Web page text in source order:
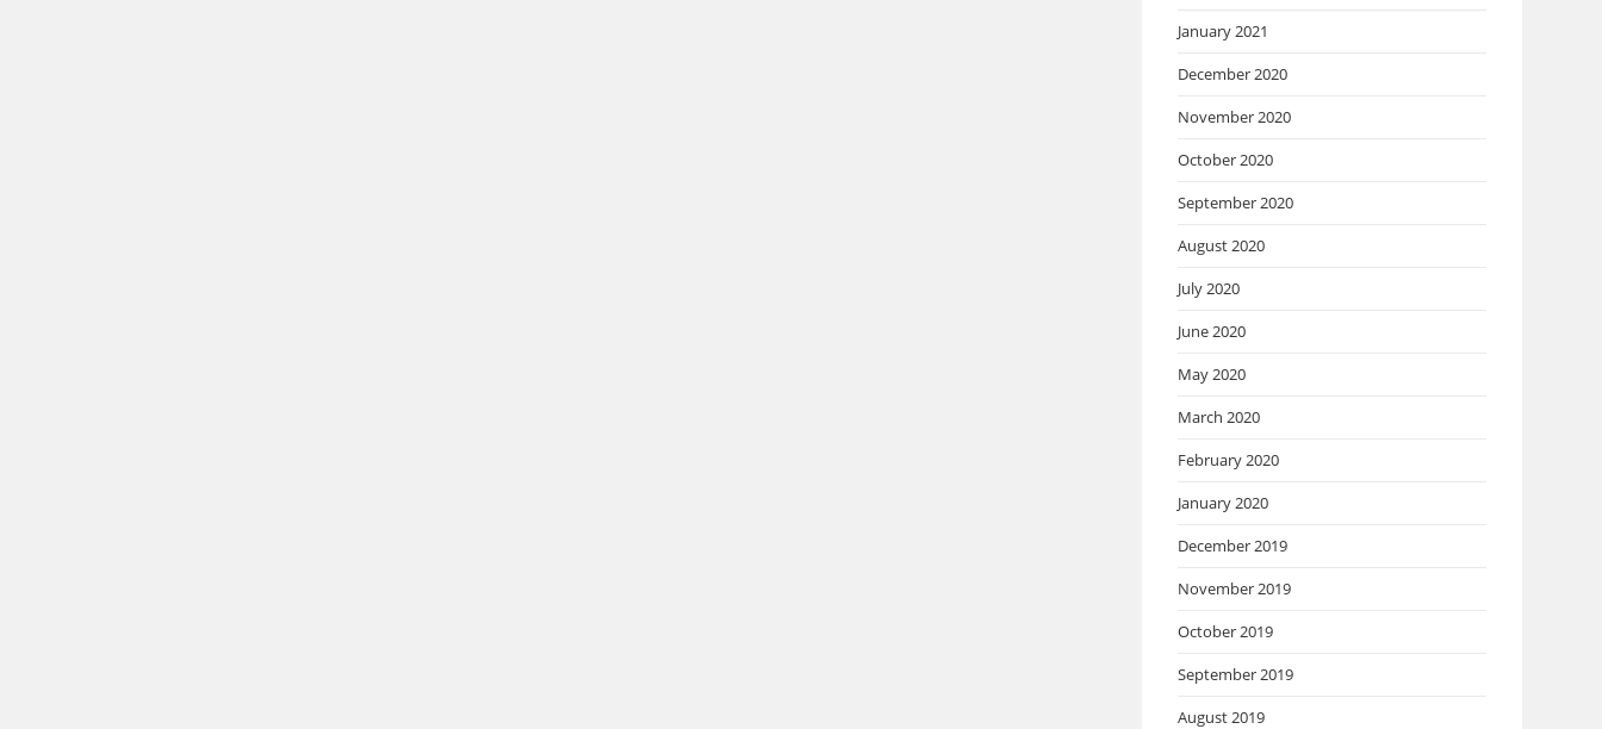
January 2021
December 2020
November 2020
October 2020
September 2020
August 2020
July 2020
June 2020
May 2020
March 2020
February 2020
January 2020
December 2019
November 2019
October 2019
September 2019
August 2019